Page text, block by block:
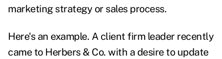
marketing strategy or sales process.
Here's an example. A client firm leader recently
came to Herbers & Co. with a desire to update